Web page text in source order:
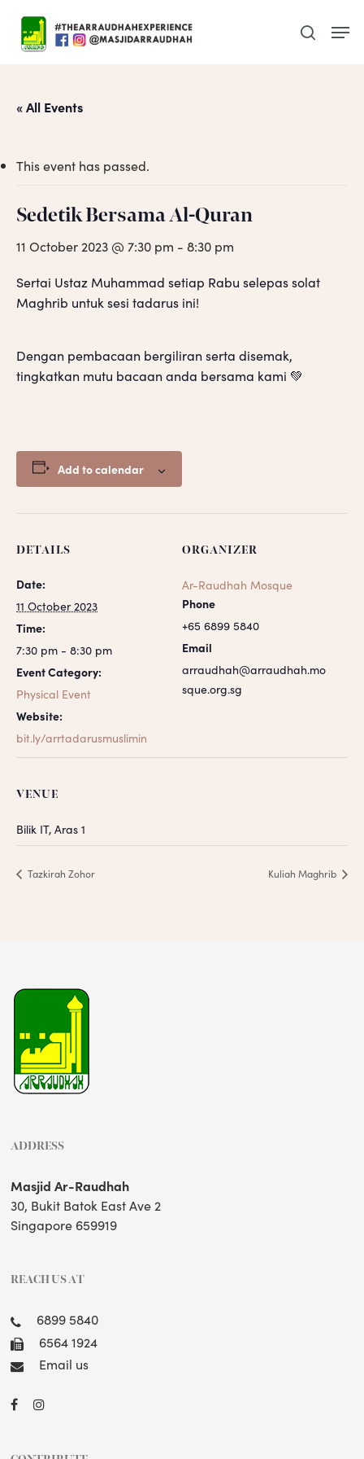
main
search
« All Events
This event has passed.
Sedetik Bersama Al-Quran
11 October 2023 @ 7:30 pm - 8:30 pm
Sertai Ustaz Muhammad setiap Rabu selepas solat
Maghrib untuk sesi tadarus ini!
Dengan pembacaan bergiliran serta disemak,
tingkatkan mutu bacaan anda bersama kami 💚
Add to calendar
DETAILS
Date:
11 October 2023
Time:
7:30 pm - 8:30 pm
Event Category:
Physical Event
Website:
bit.ly/arrtadarusmuslimin
ORGANIZER
Ar-Raudhah Mosque
Phone
+65 6899 5840
Email
arraudhah@arraudhah.mo
sque.org.sg
VENUE
Bilik IT, Aras 1
Tazkirah Zohor Kuliah Maghrib
ADDRESS
Masjid Ar-Raudhah
30, Bukit Batok East Ave 2
Singapore 659919
REACH US AT
6899 5840
6564 1924
Email us